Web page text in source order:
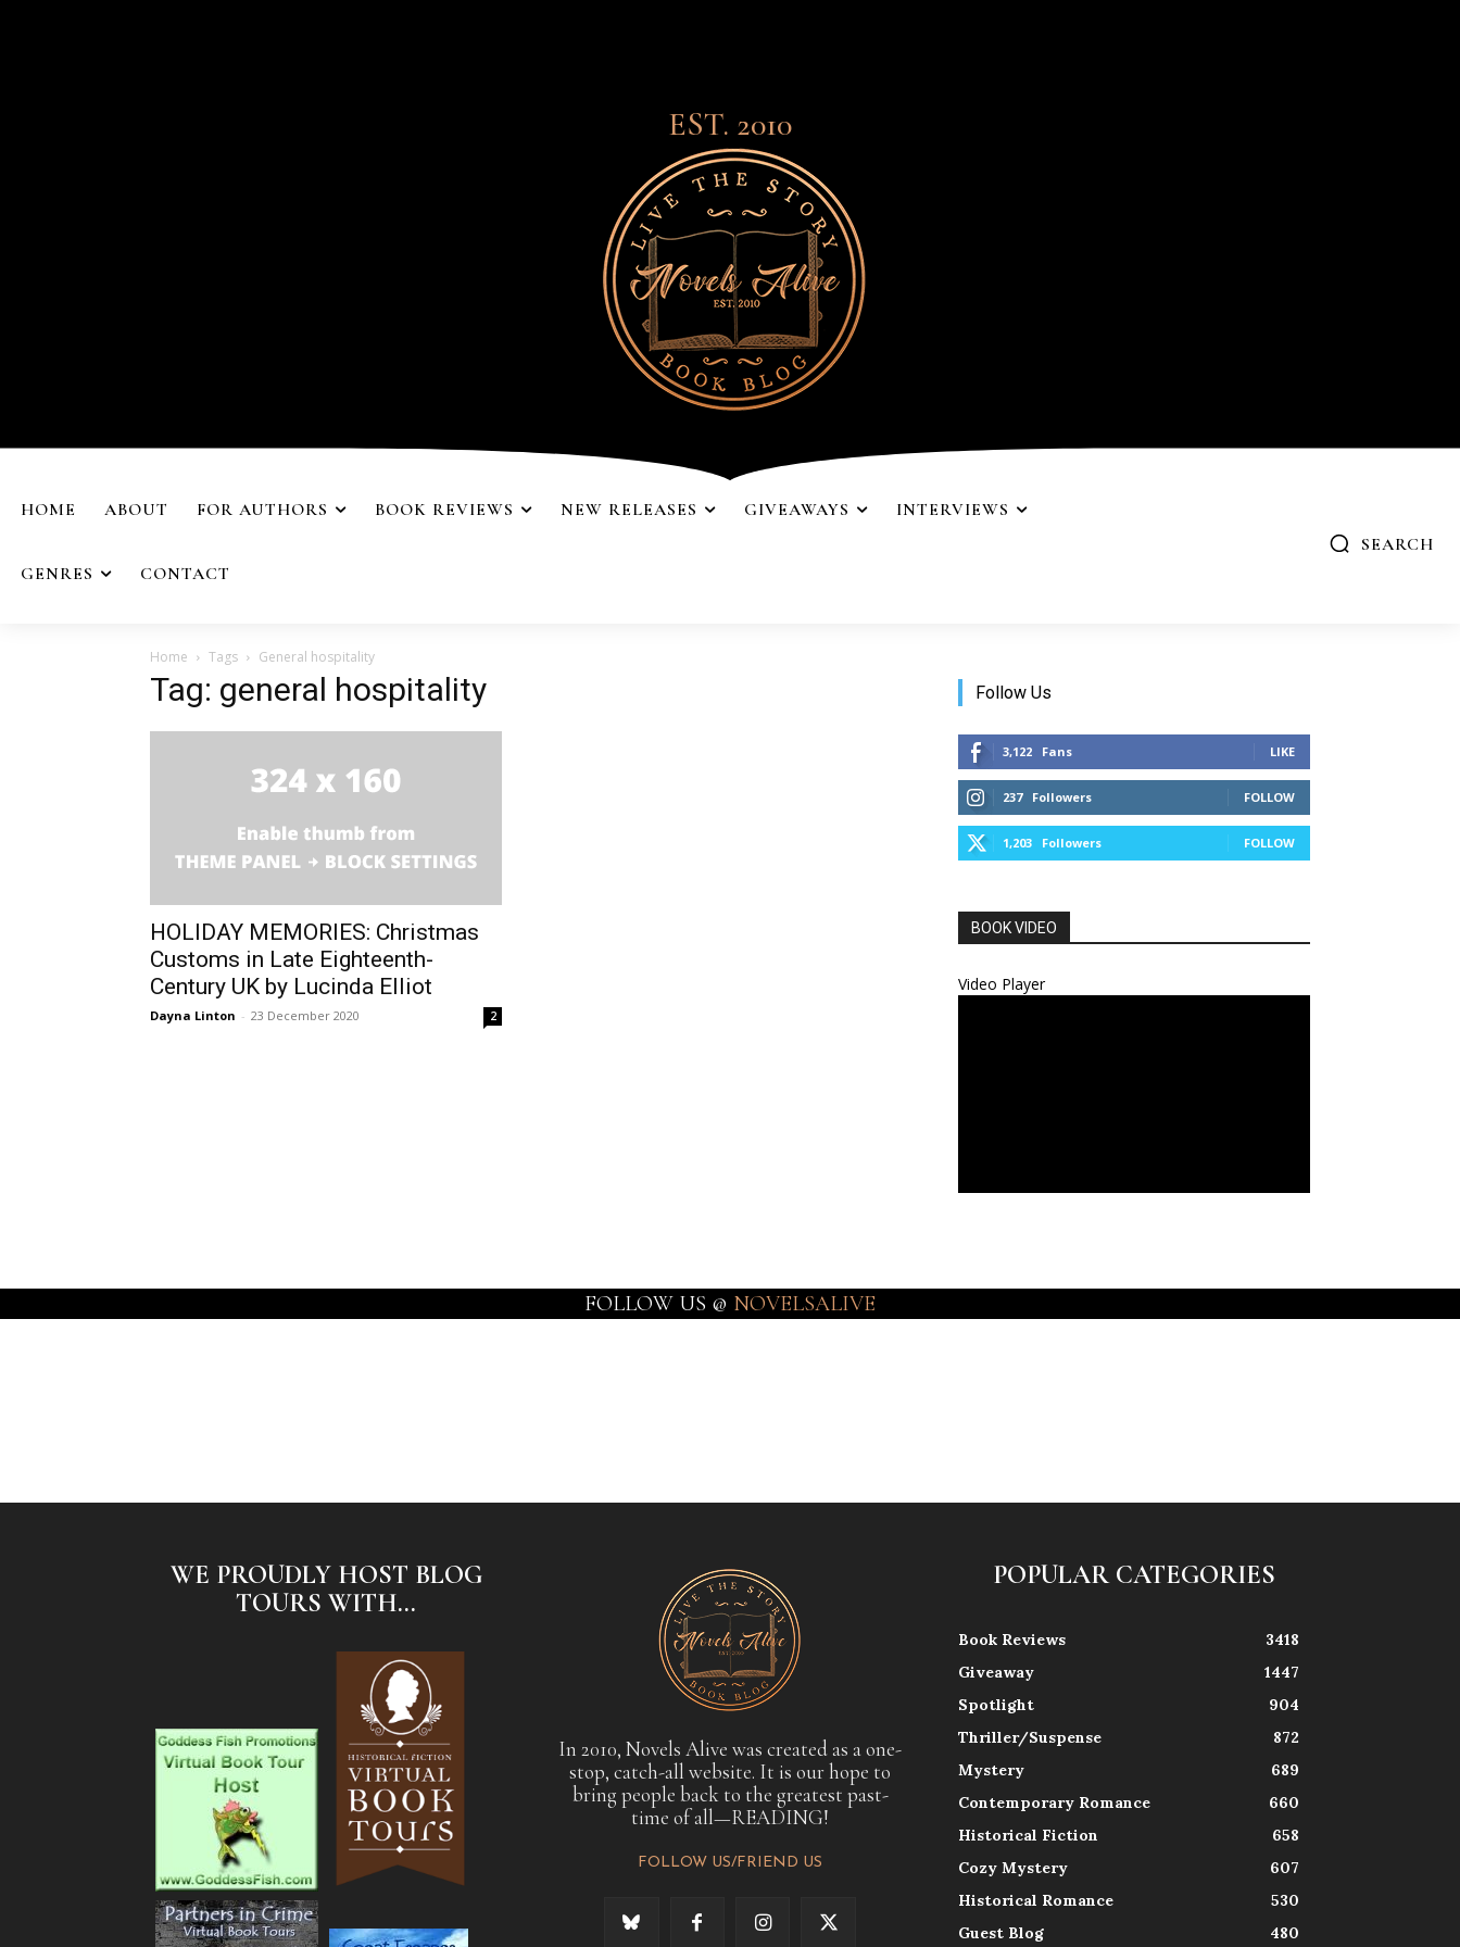
EST. 2010
HOME ABOUT FOR AUTHORS BOOK REVIEWS NEW RELEASES GIVEAWAYS INTERVIEWS
GENRES CONTACT
SEARCH
Home Tags General hospitality
Tag: general hospitality
HOLIDAY MEMORIES: Christmas
Customs in Late Eighteenth-
Century UK by Lucinda Elliot
Dayna Linton - 23 December 2020 2
Follow Us
3,122 Fans LIKE
237 Followers FOLLOW
1,203 Followers FOLLOW
BOOK VIDEO
Video Player
FOLLOW US @ NOVELSALIVE
WE PROUDLY HOST BLOG
TOURS WITH...
In 2010, Novels Alive was created as a one-
stop, catch-all website. It is our hope to
bring people back to the greatest past-
time of all—READING!
FOLLOW US/FRIEND US
POPULAR CATEGORIES
Book Reviews
3418
Giveaway
1447
Spotlight
904
Thriller/Suspense
872
Mystery
689
Contemporary Romance
660
Historical Fiction
658
Cozy Mystery
607
Historical Romance
530
Guest Blog
480